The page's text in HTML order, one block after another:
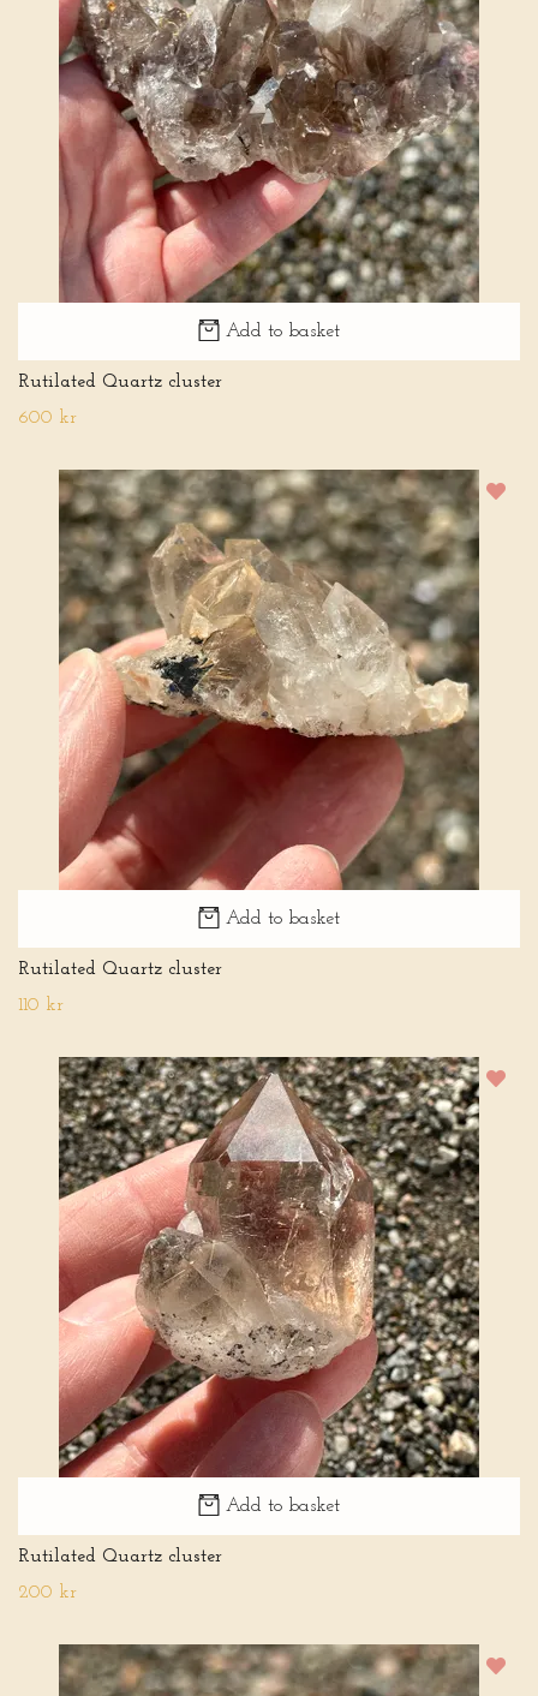
Add to basket
Rutilated Quartz cluster
600 kr
Add to basket
Rutilated Quartz cluster
110 kr
Add to basket
Rutilated Quartz cluster
200 kr